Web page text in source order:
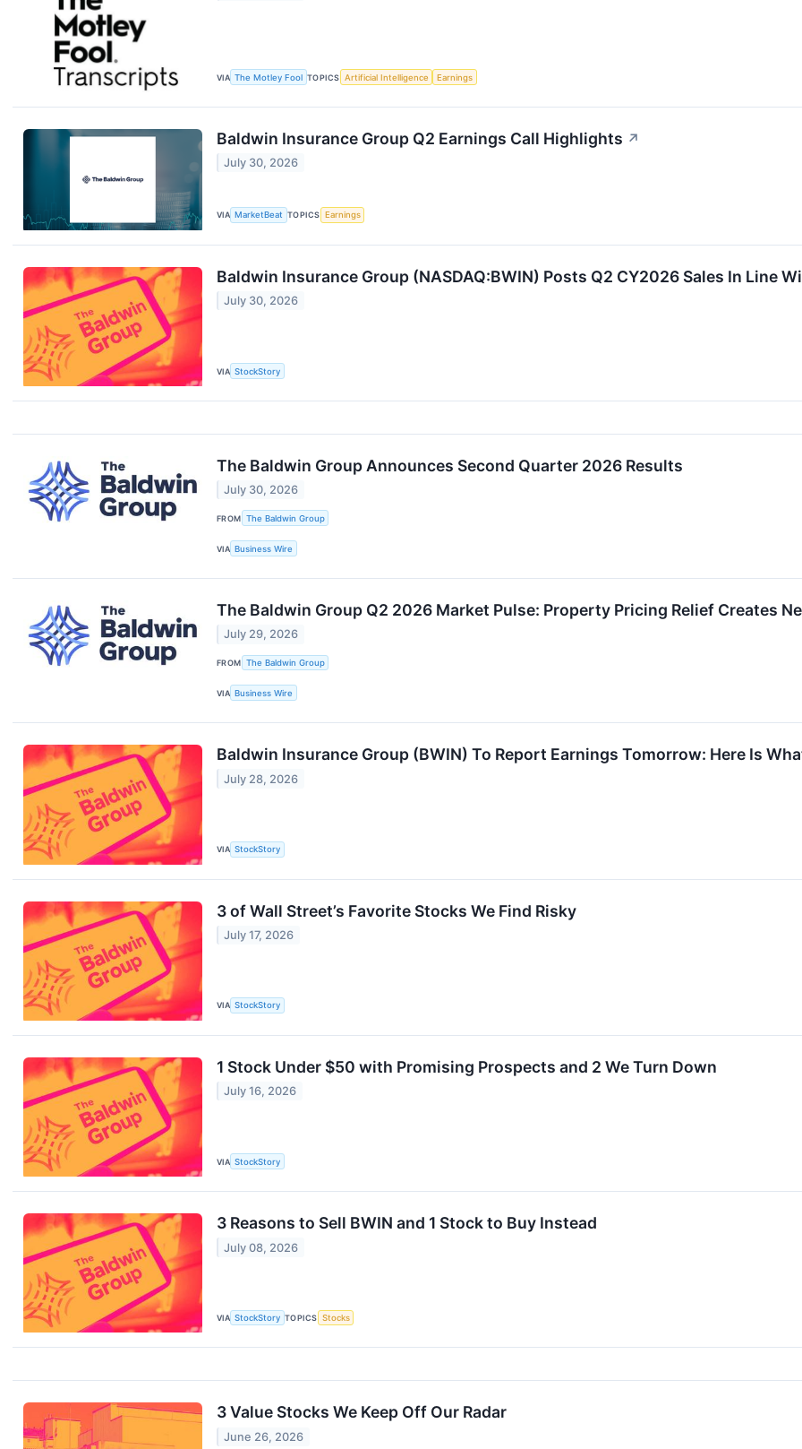
VIA The Motley Fool TOPICS Artificial Intelligence Earnings
Baldwin Insurance Group Q2 Earnings Call Highlights ↗
July 30, 2026
VIA MarketBeat TOPICS Earnings
Baldwin Insurance Group (NASDAQ:BWIN) Posts Q2 CY2026 Sales In Line
July 30, 2026
VIA StockStory
The Baldwin Group Announces Second Quarter 2026 Results
July 30, 2026
FROM The Baldwin Group
VIA Business Wire
The Baldwin Group Q2 2026 Market Pulse: Property Pricing Relief Creates
July 29, 2026
FROM The Baldwin Group
VIA Business Wire
Baldwin Insurance Group (BWIN) To Report Earnings Tomorrow: Here Is
July 28, 2026
VIA StockStory
3 of Wall Street’s Favorite Stocks We Find Risky
July 17, 2026
VIA StockStory
1 Stock Under $50 with Promising Prospects and 2 We Turn Down
July 16, 2026
VIA StockStory
3 Reasons to Sell BWIN and 1 Stock to Buy Instead
July 08, 2026
VIA StockStory TOPICS Stocks
3 Value Stocks We Keep Off Our Radar
June 26, 2026